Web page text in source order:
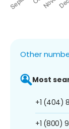
Other
Most
+1 (404)
+1 (800)